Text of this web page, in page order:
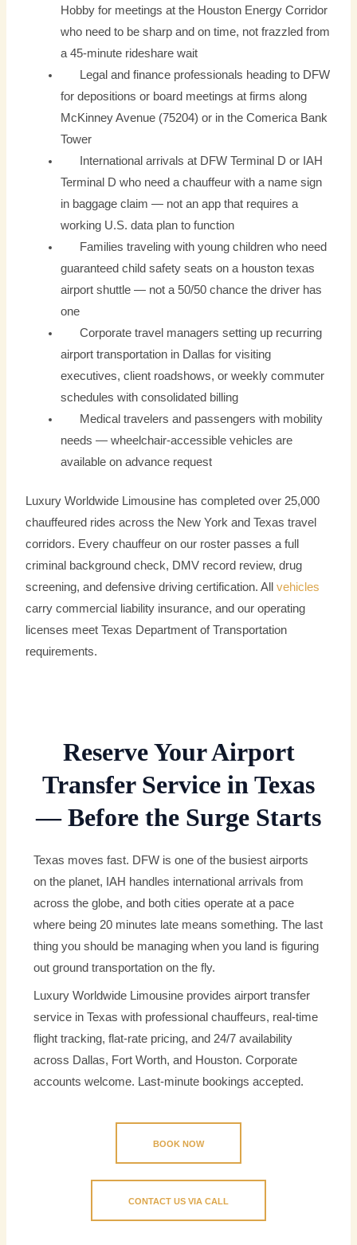
Hobby for meetings at the Houston Energy Corridor
who need to be sharp and on time, not frazzled from
a 45-minute rideshare wait
Legal and finance professionals heading to DFW
for depositions or board meetings at firms along
McKinney Avenue (75204) or in the Comerica Bank
Tower
International arrivals at DFW Terminal D or IAH
Terminal D who need a chauffeur with a name sign
in baggage claim — not an app that requires a
working U.S. data plan to function
Families traveling with young children who need
guaranteed child safety seats on a houston texas
airport shuttle — not a 50/50 chance the driver has
one
Corporate travel managers setting up recurring
airport transportation in Dallas for visiting
executives, client roadshows, or weekly commuter
schedules with consolidated billing
Medical travelers and passengers with mobility
needs — wheelchair-accessible vehicles are
available on advance request
Luxury Worldwide Limousine has completed over 25,000
chauffeured rides across the New York and Texas travel
corridors. Every chauffeur on our roster passes a full
criminal background check, DMV record review, drug
screening, and defensive driving certification. Allvehicles
carry commercial liability insurance, and our operating
licenses meet Texas Department of Transportation
requirements.
Reserve Your Airport
Transfer Service in Texas
— Before the Surge Starts
Texas moves fast. DFW is one of the busiest airports
on the planet, IAH handles international arrivals from
across the globe, and both cities operate at a pace
where being 20 minutes late means something. The last
thing you should be managing when you land is figuring
out ground transportation on the fly.
Luxury Worldwide Limousine provides airport transfer
service in Texas with professional chauffeurs, real-time
flight tracking, flat-rate pricing, and 24/7 availability
across Dallas, Fort Worth, and Houston. Corporate
accounts welcome. Last-minute bookings accepted.
BOOK NOW
CONTACT US VIA CALL